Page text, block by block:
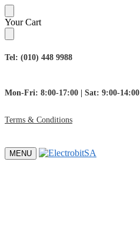
Skip
to
navigation
Skip
to
content
Your Cart
Tel: (010) 448 9988
Mon-Fri: 8:00-17:00 | Sat: 9:00-14:00
Terms & Conditions
MENU